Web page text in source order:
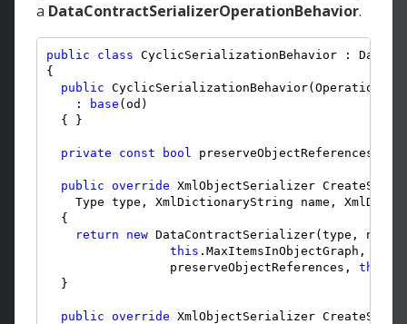
a DataContractSerializerOperationBehavior.
public class CyclicSerializationBehavior :
{
public
    :
base (od)
  { }
private const bool preserveObjectReferences =
public override XmlObjectSerializer
Type type, XmlDictionaryString name,
  {
return
new DataContractSerializer(type, name,
this .MaxItemsInObjectGraph,
                 preserveObjectReferences,
this
  }
public override XmlObjectSerializer